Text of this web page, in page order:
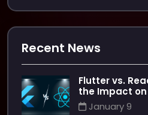
Recent News
Flutter vs.
the Impact
January 9